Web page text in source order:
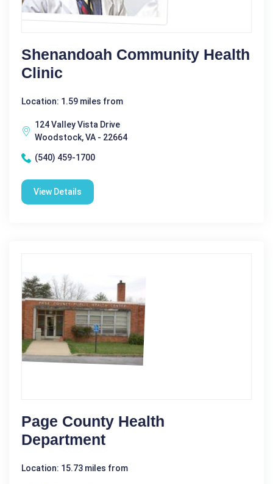
Shenandoah Community Health
Clinic
Location: 1.59 miles from
124 Valley Vista Drive
Woodstock, VA - 22664
(540) 459-1700
View Details
Page County Health
Department
Location: 15.73 miles from